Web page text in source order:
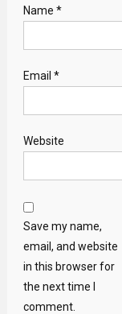
Name *
Email *
Website
Save my name,
email, and website
in this browser for
the next time I
comment.